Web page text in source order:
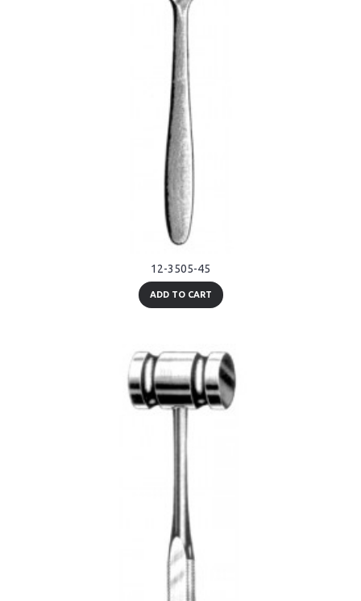
12-3505-45
ADD TO CART